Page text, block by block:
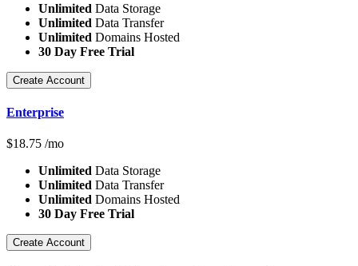
Unlimited Data Storage
Unlimited Data Transfer
Unlimited Domains Hosted
30 Day Free Trial
Create Account
Enterprise
$18.75 /mo
Unlimited Data Storage
Unlimited Data Transfer
Unlimited Domains Hosted
30 Day Free Trial
Create Account